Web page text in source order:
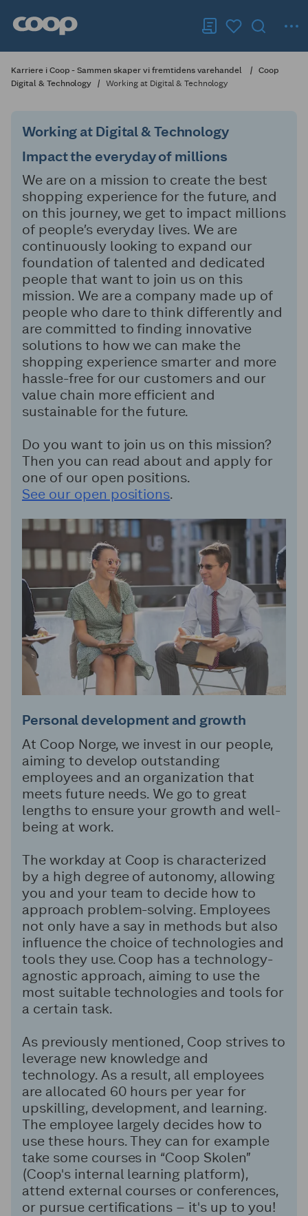
Karriere i Coop - Sammen skaper vi fremtidens varehandel
Coop
Digital & Technology
Working at Digital & Technology
Working at Digital & Technology
Impact the everyday of millions
We are on a mission to create the best
shopping experience for the future, and
on this journey, we get to impact millions
of people’s everyday lives. We are
continuously looking to expand our
foundation of talented and dedicated
people that want to join us on this
mission. We are a company made up of
people who dare to think differently and
are committed to finding innovative
solutions to how we can make the
shopping experience smarter and more
hassle-free for our customers and our
value chain more efficient and
sustainable for the future.
Do you want to join us on this mission?
Then you can read about and apply for
one of our open positions.
See our open positions.
Personal development and growth
At Coop Norge, we invest in our people,
aiming to develop outstanding
employees and an organization that
meets future needs. We go to great
lengths to ensure your growth and well-
being at work.
The workday at Coop is characterized
by a high degree of autonomy, allowing
you and your team to decide how to
approach problem-solving. Employees
not only have a say in methods but also
influence the choice of technologies and
tools they use. Coop has a technology-
agnostic approach, aiming to use the
most suitable technologies and tools for
a certain task.
As previously mentioned, Coop strives to
leverage new knowledge and
technology. As a result, all employees
are allocated 60 hours per year for
upskilling, development, and learning.
The employee largely decides how to
use these hours. They can for example
take some courses in “Coop Skolen”
(Coop's internal learning platform),
attend external courses or conferences,
or pursue certifications – it's up to you!